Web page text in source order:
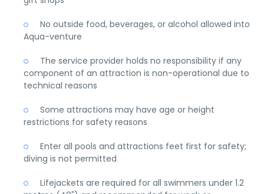
No outside food, beverages, or alcohol allowed into
Aqua-venture
The service provider holds no responsibility if any
component of an attraction is non-operational due to
technical reasons
Some attractions may have age or height
restrictions for safety reasons
Enter all pools and attractions feet first for safety;
diving is not permitted
Lifejackets are required for all swimmers under 1.2